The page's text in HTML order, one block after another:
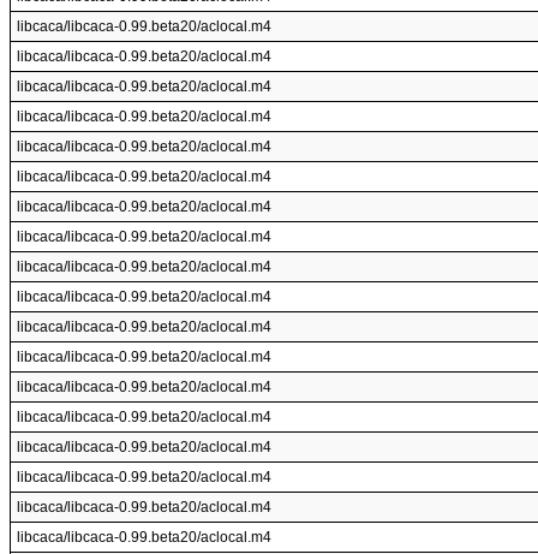
libcaca/libcaca-0.99.beta20/aclocal.m4
libcaca/libcaca-0.99.beta20/aclocal.m4
libcaca/libcaca-0.99.beta20/aclocal.m4
libcaca/libcaca-0.99.beta20/aclocal.m4
libcaca/libcaca-0.99.beta20/aclocal.m4
libcaca/libcaca-0.99.beta20/aclocal.m4
libcaca/libcaca-0.99.beta20/aclocal.m4
libcaca/libcaca-0.99.beta20/aclocal.m4
libcaca/libcaca-0.99.beta20/aclocal.m4
libcaca/libcaca-0.99.beta20/aclocal.m4
libcaca/libcaca-0.99.beta20/aclocal.m4
libcaca/libcaca-0.99.beta20/aclocal.m4
libcaca/libcaca-0.99.beta20/aclocal.m4
libcaca/libcaca-0.99.beta20/aclocal.m4
libcaca/libcaca-0.99.beta20/aclocal.m4
libcaca/libcaca-0.99.beta20/aclocal.m4
libcaca/libcaca-0.99.beta20/aclocal.m4
libcaca/libcaca-0.99.beta20/aclocal.m4